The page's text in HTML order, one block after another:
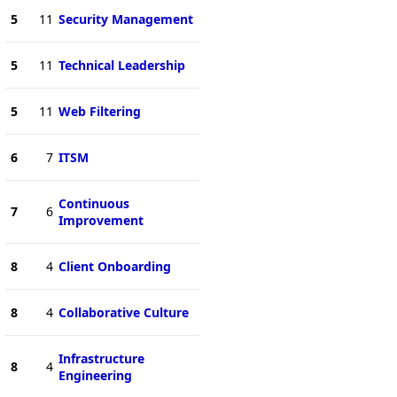
5 11 Security Management
5 11 Technical Leadership
5 11 Web Filtering
6 7 ITSM
7 6 Continuous
Improvement
8 4 Client Onboarding
8 4 Collaborative Culture
8 4 Infrastructure
Engineering